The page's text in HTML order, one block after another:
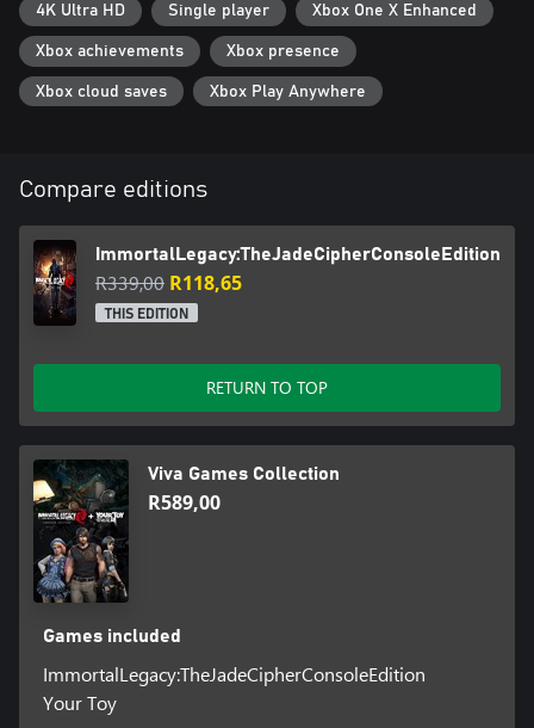
heal hearts.
4K Ultra HD Single player Xbox One X Enhanced
Xbox achievements Xbox presence
Xbox cloud saves Xbox Play Anywhere
Compare editions
ImmortalLegacy:TheJadeCipherConsoleEdition
R339,00 R118,65
THIS EDITION
RETURN TO TOP
Viva Games Collection
R589,00
Games included
ImmortalLegacy:TheJadeCipherConsoleEdition
Your Toy